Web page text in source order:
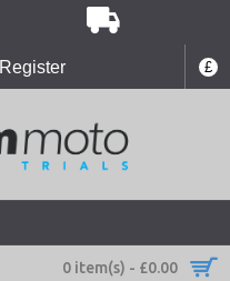
£
Register
0 item(s) - £0.00